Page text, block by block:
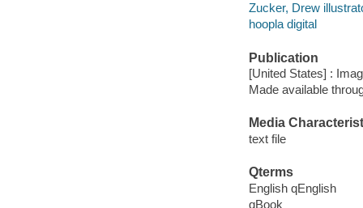
Zucker, Drew
hoopla digital
Publication
[United States] :
Made available
Media
text file
Qterms
English qEnglish
qBook